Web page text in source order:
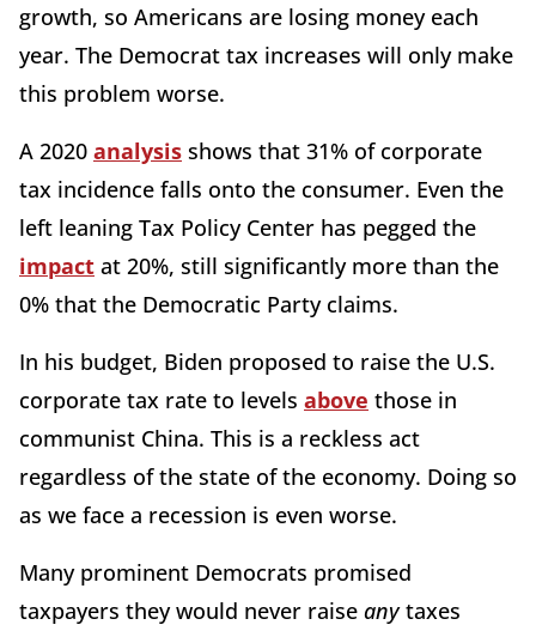
growth, so Americans are losing money each
year. The Democrat tax increases will only make
this problem worse.
A 2020 analysis shows that 31% of corporate
tax incidence falls onto the consumer. Even the
left leaning Tax Policy Center has pegged the
impact at 20%, still significantly more than the
0% that the Democratic Party claims.
In his budget, Biden proposed to raise the U.S.
corporate tax rate to levels above those in
communist China. This is a reckless act
regardless of the state of the economy. Doing so
as we face a recession is even worse.
Many prominent Democrats promised
taxpayers they would never raise anytaxes